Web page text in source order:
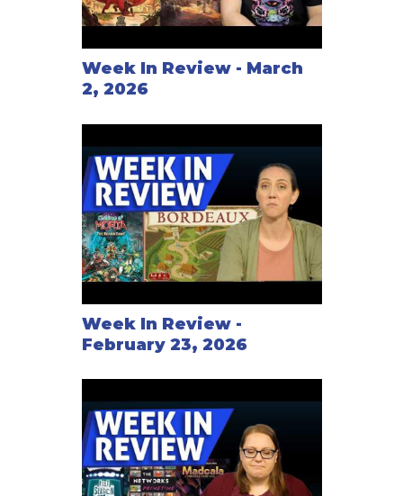
Week In Review - March
2, 2026
Week In Review -
February 23, 2026